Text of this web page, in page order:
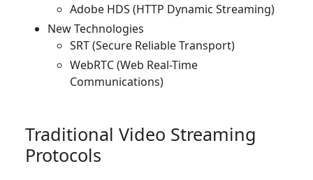
Adobe HDS (HTTP Dynamic Streaming)
New Technologies
SRT (Secure Reliable Transport)
WebRTC (Web Real-Time
Communications)
Traditional Video Streaming
Protocols